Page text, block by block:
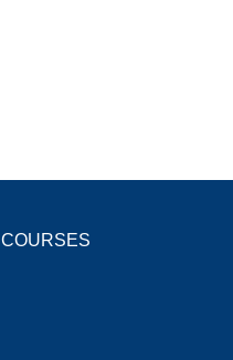
COURSES